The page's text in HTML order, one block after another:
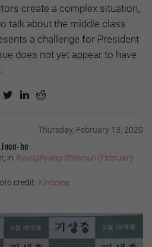
create a complex situation,
talk about the middle class
a challenge for President
does not yet appear to have
Thursday, February 13, 2020
ho
in Kyunghyang Shinmun (February
credit: Kinocine